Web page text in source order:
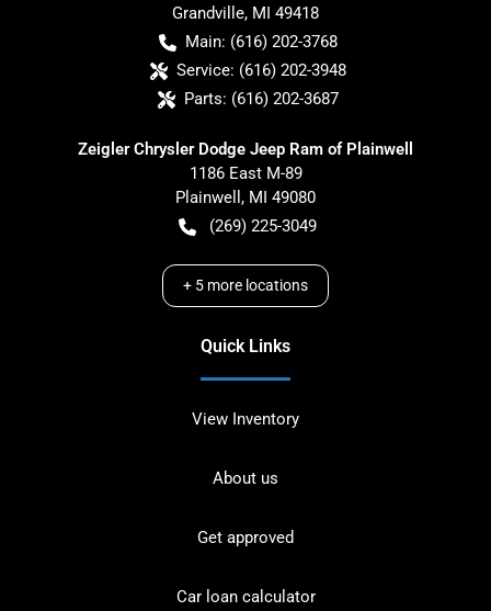
Grandville, MI 49418
Main: (616) 202-3768
Service: (616) 202-3948
Parts: (616) 202-3687
Zeigler Chrysler Dodge Jeep Ram of Plainwell
1186 East M-89
Plainwell , MI 49080
(269) 225-3049
+ 5 more locations
Quick Links
View Inventory
About us
Get approved
Car loan calculator